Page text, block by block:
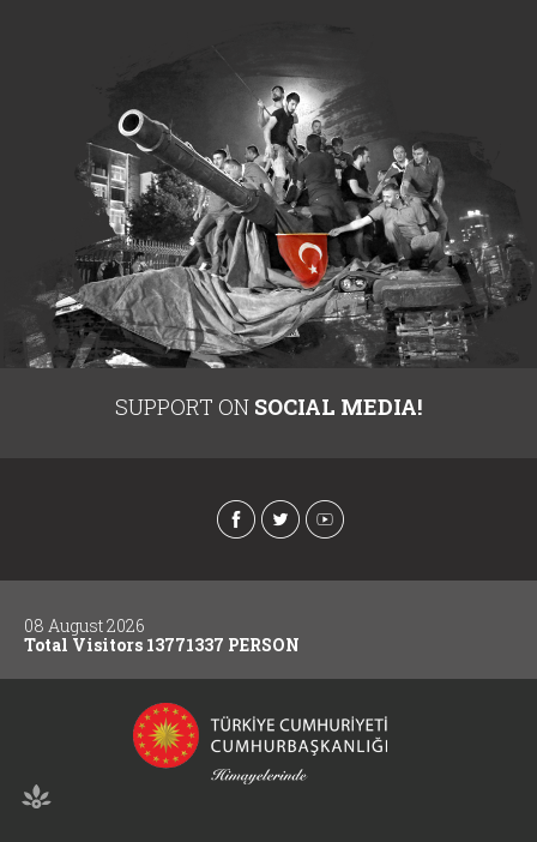
SUPPORT ON SOCIAL MEDIA!
08 August 2026
Total Visitors 13771337 PERSON